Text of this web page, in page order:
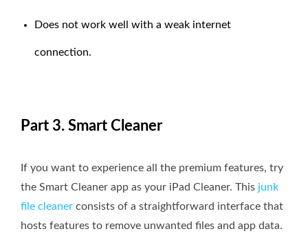
Does not work well with a weak internet
connection.
Part 3. Smart Cleaner
If you want to experience all the premium features, try
the Smart Cleaner app as your iPad Cleaner. This junk
file cleaner consists of a straightforward interface that
hosts features to remove unwanted files and app data.